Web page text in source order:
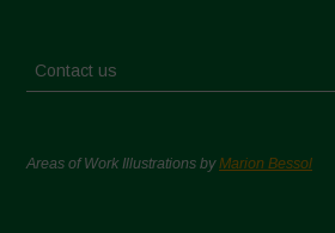
Contact us
Areas of Work Illustrations byMarion Bessol